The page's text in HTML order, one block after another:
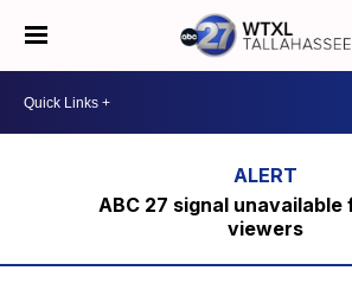
ABC 27 signal unavailable
viewers